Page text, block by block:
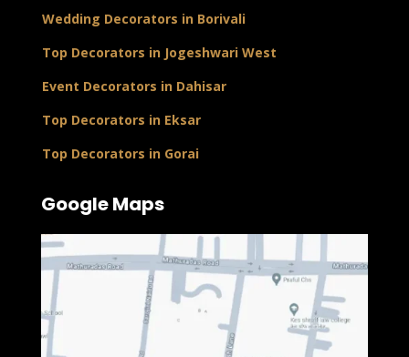
Wedding Decorators in Borivali
Top Decorators in Jogeshwari West
Event Decorators in Dahisar
Top Decorators in Eksar
Top Decorators in Gorai
Google Maps